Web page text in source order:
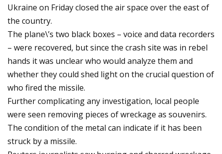
Ukraine on Friday closed the air space over the east of
the country.
The plane\’s two black boxes – voice and data recorders
– were recovered, but since the crash site was in rebel
hands it was unclear who would analyze them and
whether they could shed light on the crucial question of
who fired the missile.
Further complicating any investigation, local people
were seen removing pieces of wreckage as souvenirs.
The condition of the metal can indicate if it has been
struck by a missile.